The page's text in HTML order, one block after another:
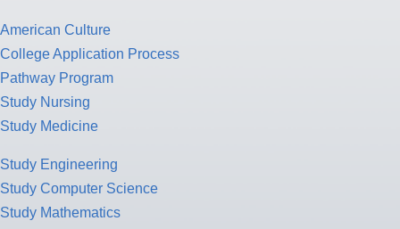
American Culture
College Application Process
Pathway Program
Study Nursing
Study Medicine
Study Engineering
Study Computer Science
Study Mathematics